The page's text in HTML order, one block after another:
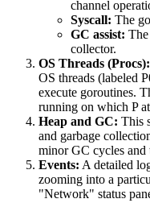
channel
Syscall: The
GC assist:
collector.
OS Threads (Procs):
OS threads (labeled
execute goroutines.
running on which P
Heap and GC: This
and garbage
minor GC cycles and
Events: A detailed
zooming into a
"Network" status